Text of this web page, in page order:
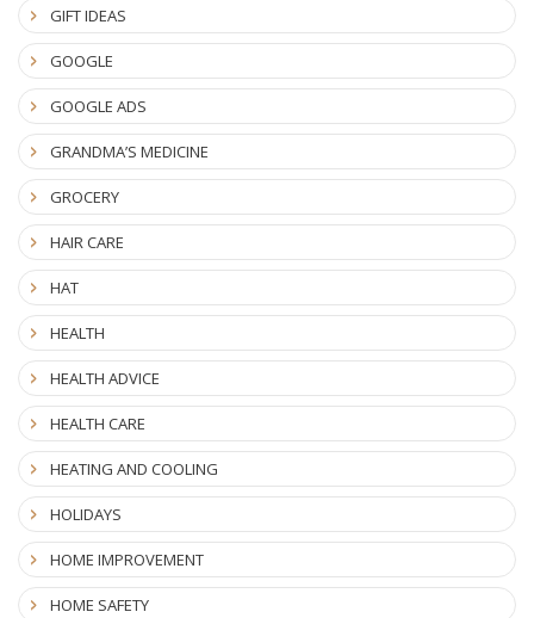
GIFT IDEAS
GOOGLE
GOOGLE ADS
GRANDMA’S MEDICINE
GROCERY
HAIR CARE
HAT
HEALTH
HEALTH ADVICE
HEALTH CARE
HEATING AND COOLING
HOLIDAYS
HOME IMPROVEMENT
HOME SAFETY